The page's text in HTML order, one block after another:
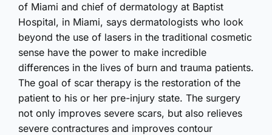
of Miami and chief of dermatology at Baptist
Hospital, in Miami, says dermatologists who look
beyond the use of lasers in the traditional cosmetic
sense have the power to make incredible
differences in the lives of burn and trauma patients.
The goal of scar therapy is the restoration of the
patient to his or her pre-injury state. The surgery
not only improves severe scars, but also relieves
severe contractures and improves contour